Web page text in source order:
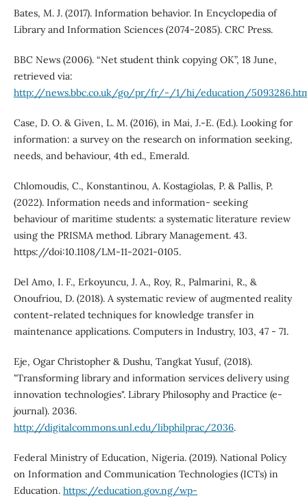
Bates, M. J. (2017). Information behavior. In Encyclopedia of
Library and Information Sciences (2074-2085). CRC Press.
BBC News (2006). “Net student think copying OK”, 18 June,
retrieved via:
http://news.bbc.co.uk/go/pr/fr/-/1/hi/education/
Case, D. O. & Given, L. M. (2016), in Mai, J.-E. (Ed.). Looking for
information: a survey on the research on information seeking,
needs, and behaviour, 4th ed., Emerald.
Chlomoudis, C., Konstantinou, A. Kostagiolas, P. & Pallis, P.
(2022). Information needs and information- seeking
behaviour of maritime students: a systematic literature review
using the PRISMA method. Library Management. 43.
https://doi:10.1108/LM-11-2021-0105.
Del Amo, I. F., Erkoyuncu, J. A., Roy, R., Palmarini, R., &
Onoufriou, D. (2018). A systematic review of augmented reality
content-related techniques for knowledge transfer in
maintenance applications. Computers in Industry, 103, 47 - 71.
Eje, Ogar Christopher & Dushu, Tangkat Yusuf, (2018).
"Transforming library and information services delivery using
innovation technologies". Library Philosophy and Practice (e-
journal). 2036.
http://digitalcommons.unl.edu/libphilprac/2036.
Federal Ministry of Education, Nigeria. (2019). National Policy
on Information and Communication Technologies (ICTs) in
Education. https://education.gov.ng/wp-